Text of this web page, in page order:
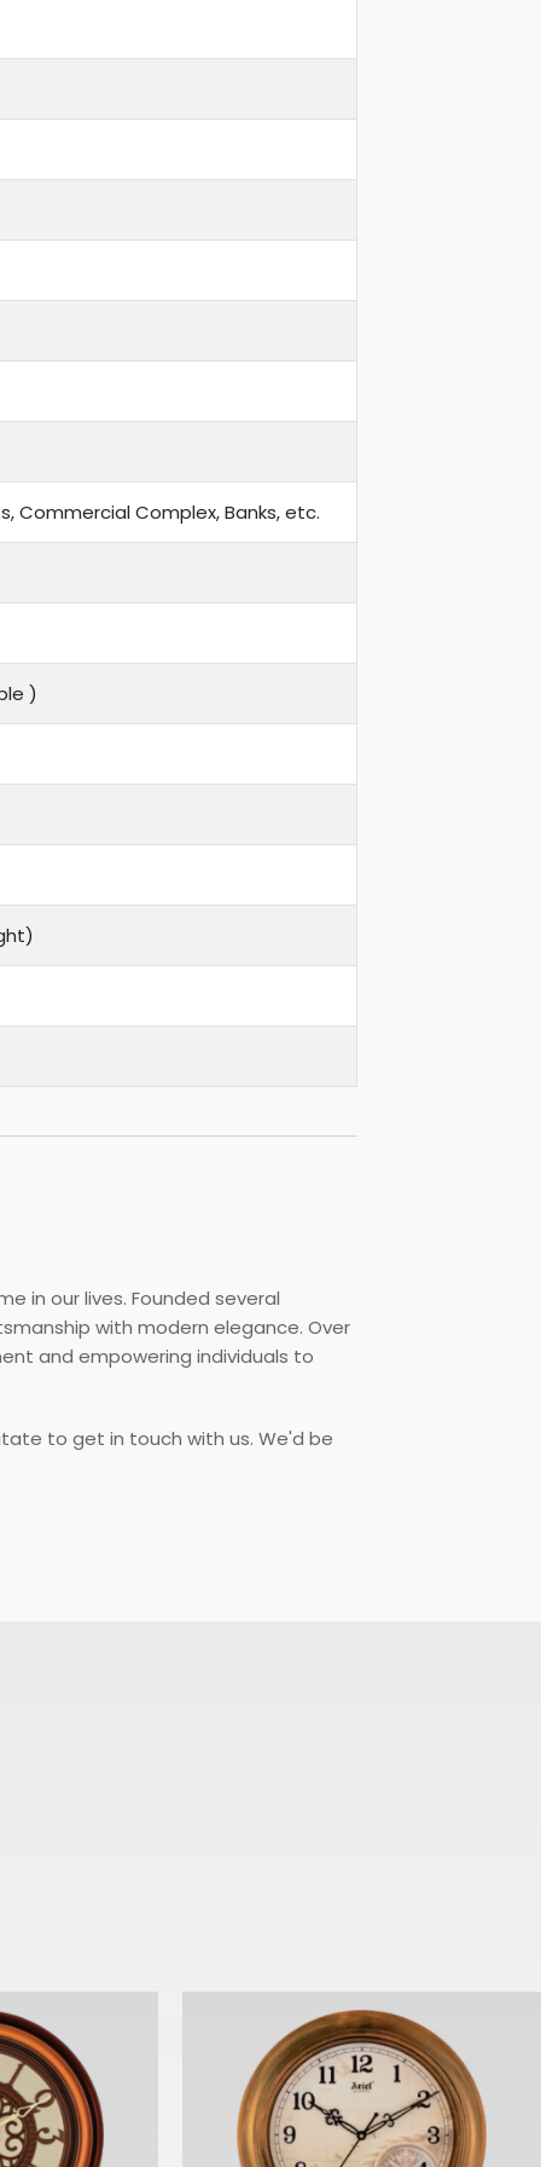
Commercial Complex, Banks, etc.
)
in our lives. Founded several
with modern elegance. Over
and empowering individuals to
to get in touch with us. We'd be